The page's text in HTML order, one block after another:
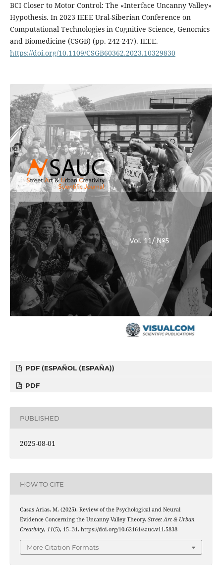
BCI Closer to Motor Control: The «Interface Uncanny Valley»
Hypothesis. In 2023 IEEE Ural-Siberian Conference on
Computational Technologies in Cognitive Science, Genomics
and Biomedicine (CSGB) (pp. 242-247). IEEE.
https://doi.org/10.1109/CSGB60362.2023.10329830
PDF (ESPAÑOL (ESPAÑA))
PDF
PUBLISHED
2025-08-01
HOW TO CITE
Casas Arias, M. (2025). Review of the Psychological and Neural
Evidence Concerning the Uncanny Valley Theory. Street Art & Urban
Creativity, 11(5), 15–31. https://doi.org/10.62161/sauc.v11.5838
More Citation Formats